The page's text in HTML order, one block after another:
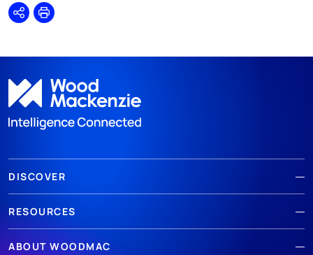
SharePrint
DISCOVER
RESOURCES
ABOUT WOODMAC